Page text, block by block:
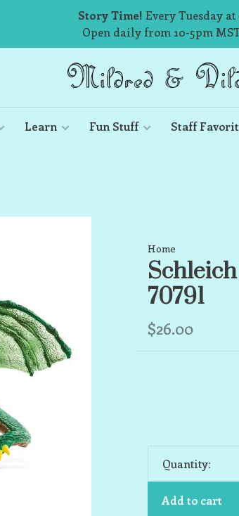
Story Time! Every Tuesday at
Open daily from 10-5pm
Learn Fun Stuff Staff
Home
70791
$26.00
Quantity:
Add to cart